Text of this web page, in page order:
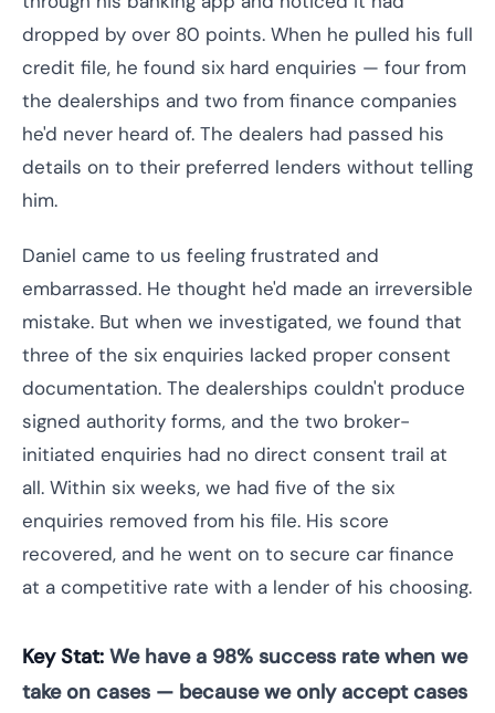
dropped by over 80 points. When he pulled his full
credit file, he found six hard enquiries — four from
the dealerships and two from finance companies
he'd never heard of. The dealers had passed his
details on to their preferred lenders without telling
him.
Daniel came to us feeling frustrated and
embarrassed. He thought he'd made an irreversible
mistake. But when we investigated, we found that
three of the six enquiries lacked proper consent
documentation. The dealerships couldn't produce
signed authority forms, and the two broker-
initiated enquiries had no direct consent trail at
all. Within six weeks, we had five of the six
enquiries removed from his file. His score
recovered, and he went on to secure car finance
at a competitive rate with a lender of his choosing.
Key Stat: We have a 98% success rate when we
take on cases — because we only accept cases